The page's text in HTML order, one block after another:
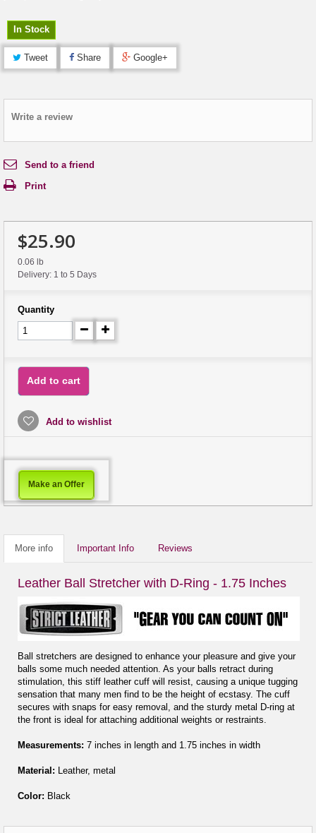
In Stock
Tweet Share Google+
Write a review
Send to a friend
Print
$25.90
0.06 lb
Delivery: 1 to 5 Days
Quantity
Add to cart
Add to wishlist
Make an Offer
More info Important Info Reviews
Leather Ball Stretcher with D-Ring - 1.75 Inches
Ball stretchers are designed to enhance your pleasure and give your
balls some much needed attention. As your balls retract during
stimulation, this stiff leather cuff will resist, causing a unique tugging
sensation that many men find to be the height of ecstasy. The cuff
secures with snaps for easy removal, and the sturdy metal D-ring at
the front is ideal for attaching additional weights or restraints.
Measurements: 7 inches in length and 1.75 inches in width
Material: Leather, metal
Color: Black